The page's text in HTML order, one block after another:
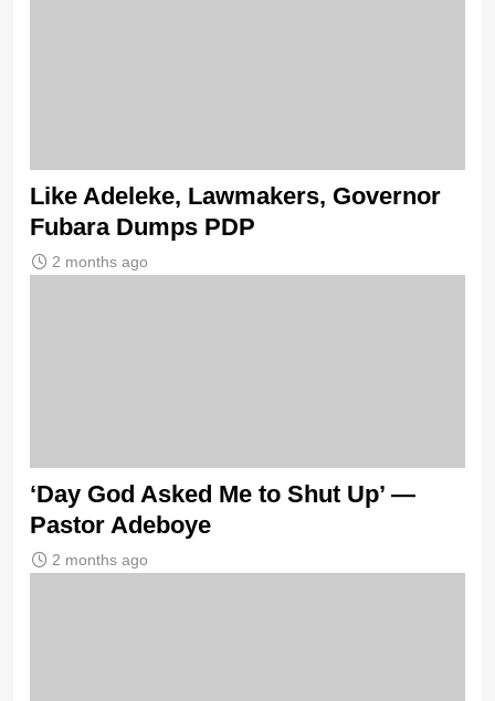
Like Adeleke, Lawmakers, Governor
Fubara Dumps PDP
2 months ago
‘Day God Asked Me to Shut Up’ —
Pastor Adeboye
2 months ago